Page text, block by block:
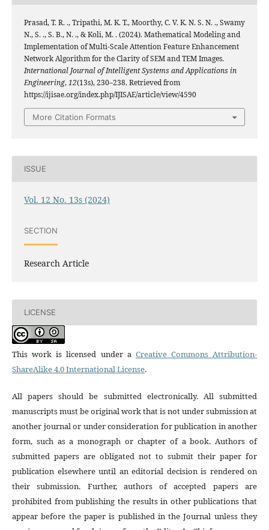
Prasad, T. R. ., Tripathi, M. K. T., Moorthy, C. V. K. N. S. N. ., Swamy
N., S. ., S. B., N. ., & Koli, M. . (2024). Mathematical Modeling and
Implementation of Multi-Scale Attention Feature Enhancement
Network Algorithm for the Clarity of SEM and TEM Images.
International Journal of Intelligent Systems and Applications in
Engineering,12(13s), 230–238. Retrieved from
https://ijisae.org/index.php/IJISAE/article/view/4590
More Citation Formats
ISSUE
Vol. 12 No. 13s (2024)
SECTION
Research Article
LICENSE
This work is licensed under a Creative Commons Attribution-
ShareAlike 4.0 International License.
All papers should be submitted electronically. All submitted
manuscripts must be original work that is not under submission at
another journal or under consideration for publication in another
form, such as a monograph or chapter of a book. Authors of
submitted papers are obligated not to submit their paper for
publication elsewhere until an editorial decision is rendered on
their submission. Further, authors of accepted papers are
prohibited from publishing the results in other publications that
appear before the paper is published in the Journal unless they